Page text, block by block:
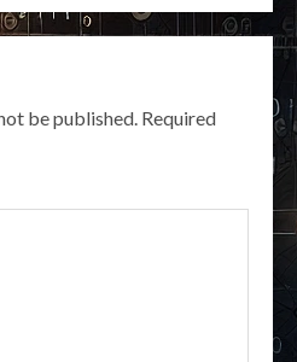
be published. Required